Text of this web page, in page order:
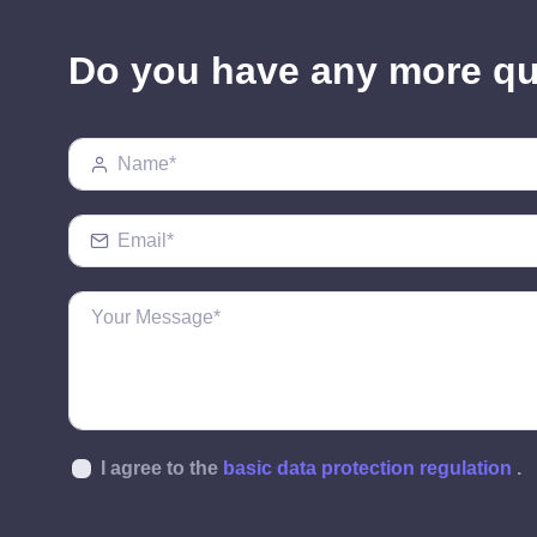
Do you have any more
I agree to the basic data protection regulation .